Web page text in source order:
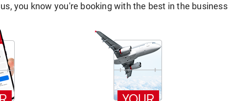
you know you're booking with the best in the business